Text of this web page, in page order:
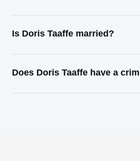
Is Doris Taaffe married?
Does Doris Taaffe have a